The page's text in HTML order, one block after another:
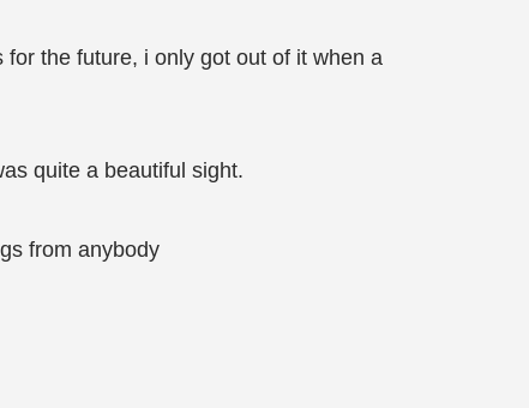
the future, i only got out of it when a
quite a beautiful sight.
from anybody